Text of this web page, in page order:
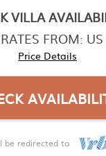
VILLA
FROM:
Price Details
be redirected to